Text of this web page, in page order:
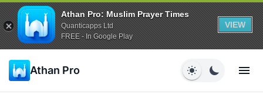
Athan Pro: Muslim Prayer Times
Quanticapps Ltd
FREE - In Google Play
VIEW
Athan Pro